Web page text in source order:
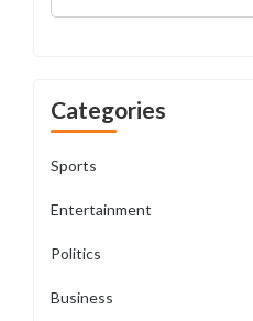
Categories
Sports
Entertainment
Politics
Business